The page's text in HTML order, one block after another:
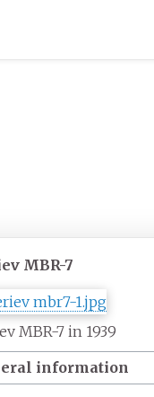
MBR-7
MBR-7 in 1939
information